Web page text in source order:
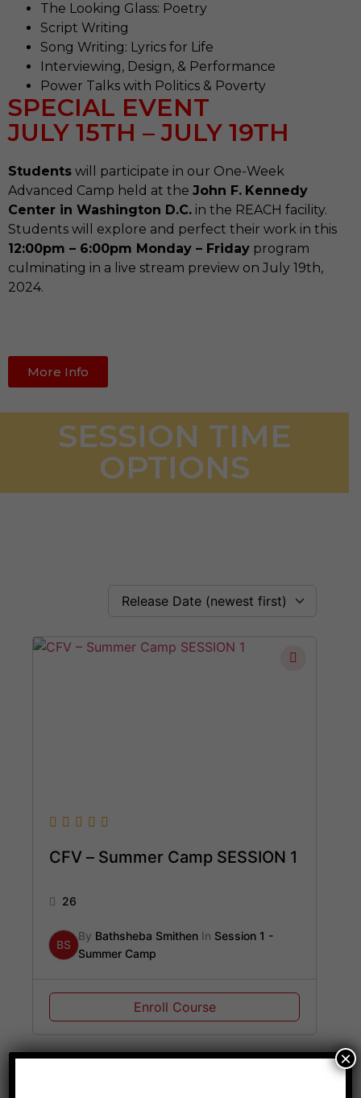
The Looking Glass: Poetry
Script Writing
Song Writing: Lyrics for Life
Interviewing, Design, & Performance
Power Talks with Politics & Poverty
SPECIAL EVENT
JULY 15TH – JULY 19TH
Students will participate in our One-Week
Advanced Camp held at the John F. Kennedy
Center in Washington D.C. in the REACH facility.
Students will explore and perfect their work in this
12:00pm – 6:00pm Monday – Friday program
culminating in a live stream preview on July 19th,
2024.
More Info
SESSION TIME
OPTIONS
Release Date (newest first)
CFV – Summer Camp SESSION 1
26
BS
By Bathsheba Smithen In Session 1 -
Summer Camp
Enroll Course
×